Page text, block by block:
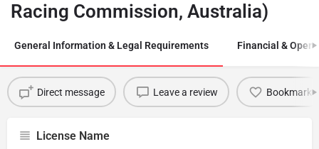
Racing Commission, Australia)
General Information & Legal Requirements Financial &
Direct message Leave a review Bookmark
License Name